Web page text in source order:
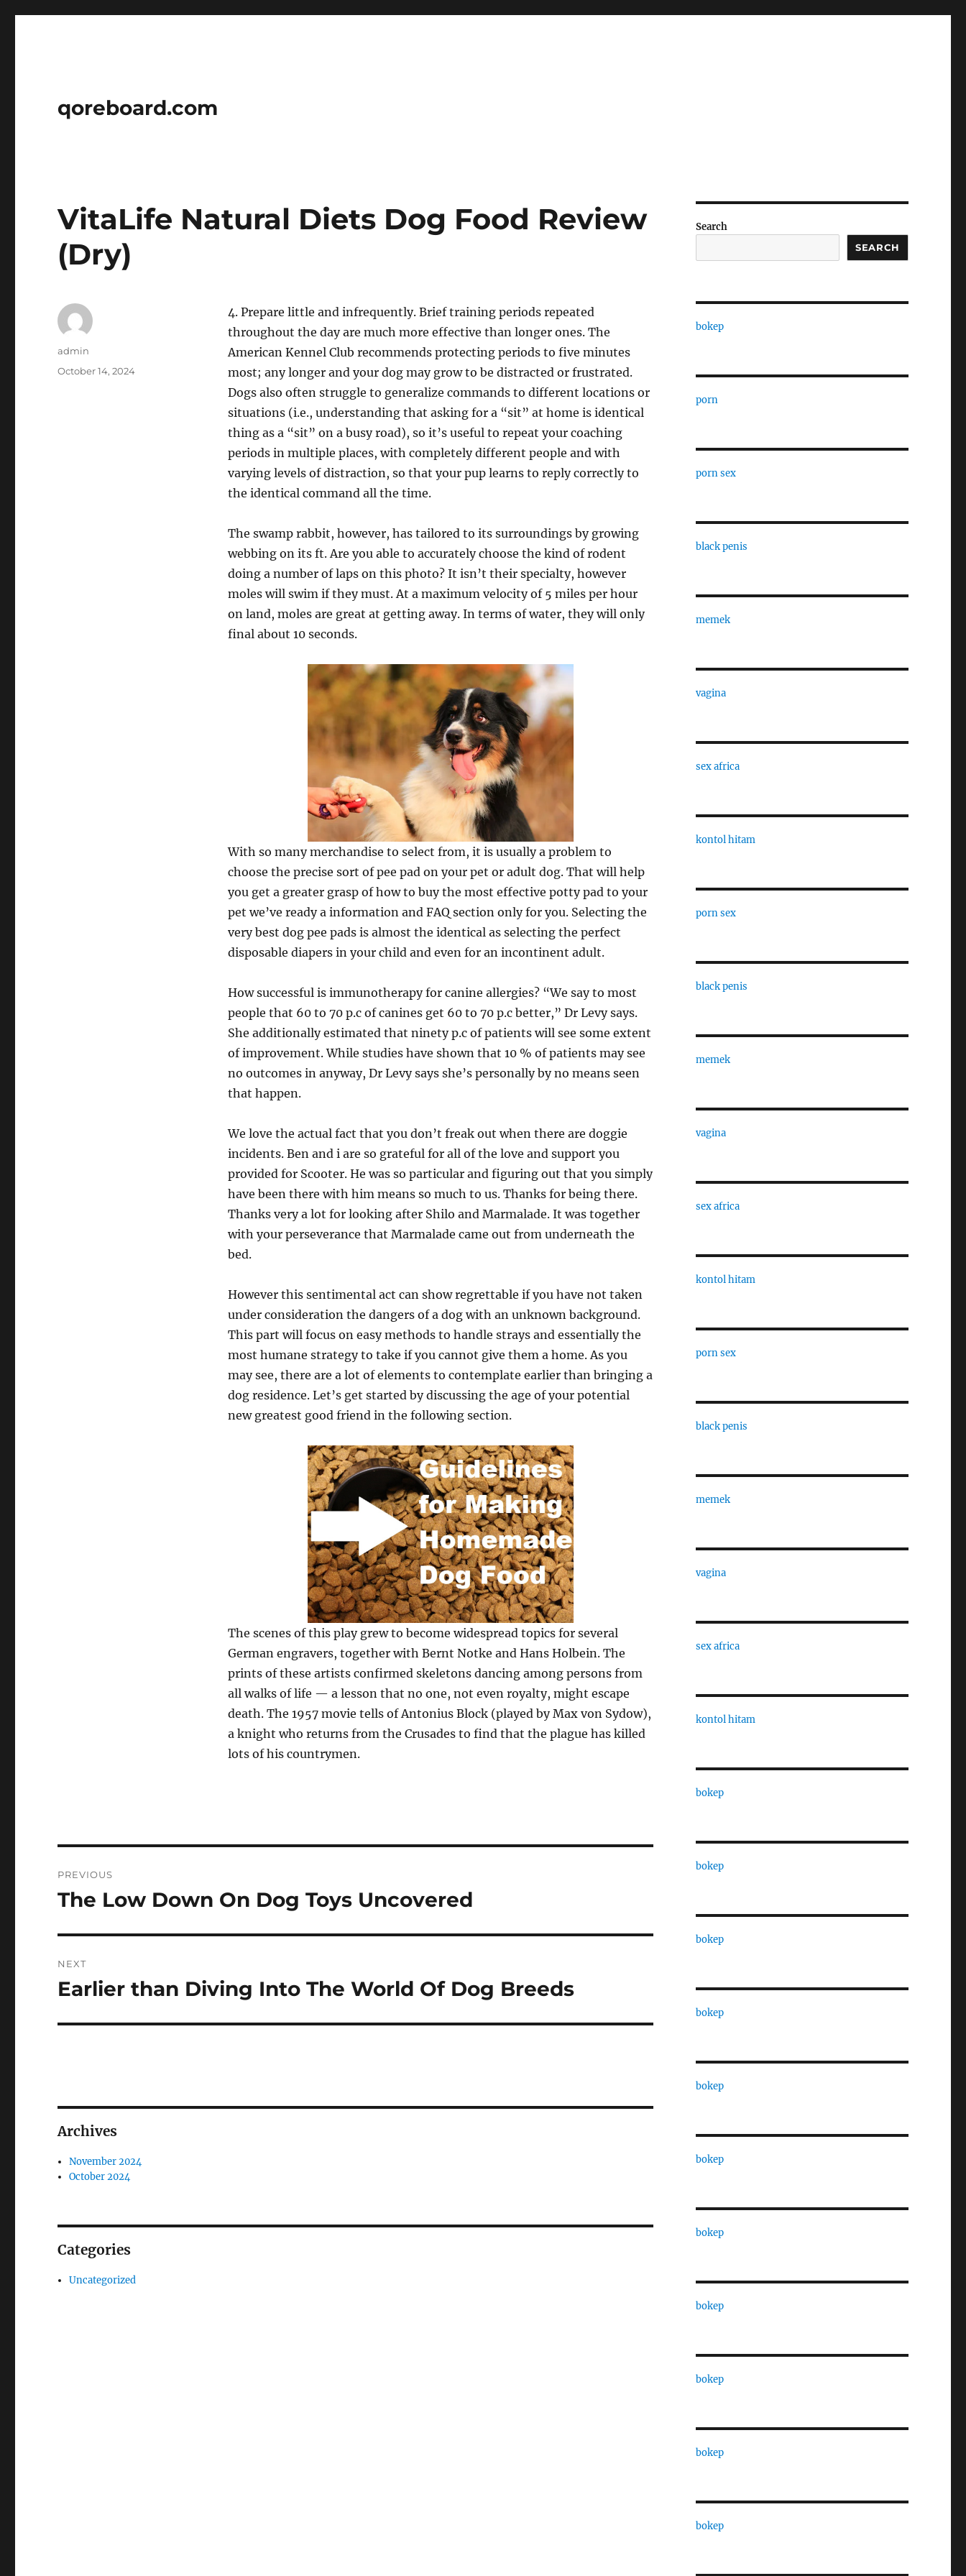
qoreboard.com
VitaLife Natural Diets Dog Food Review
(Dry)
4. Prepare little and infrequently. Brief training periods repeated
throughout the day are much more effective than longer ones. The
American Kennel Club recommends protecting periods to five minutes
most; any longer and your dog may grow to be distracted or frustrated.
Dogs also often struggle to generalize commands to different locations or
situations (i.e., understanding that asking for a “sit” at home is identical
thing as a “sit” on a busy road), so it’s useful to repeat your coaching
periods in multiple places, with completely different people and with
varying levels of distraction, so that your pup learns to reply correctly to
the identical command all the time.
The swamp rabbit, however, has tailored to its surroundings by growing
webbing on its ft. Are you able to accurately choose the kind of rodent
doing a number of laps on this photo? It isn’t their specialty, however
moles will swim if they must. At a maximum velocity of 5 miles per hour
on land, moles are great at getting away. In terms of water, they will only
final about 10 seconds.
With so many merchandise to select from, it is usually a problem to
choose the precise sort of pee pad on your pet or adult dog. That will help
you get a greater grasp of how to buy the most effective potty pad to your
pet we’ve ready a information and FAQ section only for you. Selecting the
very best dog pee pads is almost the identical as selecting the perfect
disposable diapers in your child and even for an incontinent adult.
How successful is immunotherapy for canine allergies? “We say to most
people that 60 to 70 p.c of canines get 60 to 70 p.c better,” Dr Levy says.
She additionally estimated that ninety p.c of patients will see some extent
of improvement. While studies have shown that 10 % of patients may see
no outcomes in anyway, Dr Levy says she’s personally by no means seen
that happen.
We love the actual fact that you don’t freak out when there are doggie
incidents. Ben and i are so grateful for all of the love and support you
provided for Scooter. He was so particular and figuring out that you simply
have been there with him means so much to us. Thanks for being there.
Thanks very a lot for looking after Shilo and Marmalade. It was together
with your perseverance that Marmalade came out from underneath the
bed.
However this sentimental act can show regrettable if you have not taken
under consideration the dangers of a dog with an unknown background.
This part will focus on easy methods to handle strays and essentially the
most humane strategy to take if you cannot give them a home. As you
may see, there are a lot of elements to contemplate earlier than bringing a
dog residence. Let’s get started by discussing the age of your potential
new greatest good friend in the following section.
The scenes of this play grew to become widespread topics for several
German engravers, together with Bernt Notke and Hans Holbein. The
prints of these artists confirmed skeletons dancing among persons from
all walks of life — a lesson that no one, not even royalty, might escape
death. The 1957 movie tells of Antonius Block (played by Max von Sydow),
a knight who returns from the Crusades to find that the plague has killed
lots of his countrymen.
Author
admin
Posted
October 14, 2024
navigation
PREVIOUS
Previous
The Low Down On Dog Toys Uncovered
NEXT
Next
Earlier than Diving Into The World Of Dog Breeds
Archives
November 2024
October 2024
Categories
Uncategorized
Search
SEARCH
bokep
porn
porn sex
black penis
memek
vagina
sex africa
kontol hitam
porn sex
black penis
memek
vagina
sex africa
kontol hitam
porn sex
black penis
memek
vagina
sex africa
kontol hitam
bokep
bokep
bokep
bokep
bokep
bokep
bokep
bokep
bokep
bokep
bokep